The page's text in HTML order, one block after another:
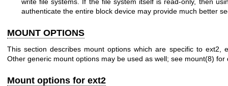
authenticate the entire block device may provide much better
MOUNT OPTIONS
This section describes mount options which are specific to ext2,
Other generic mount options may be used as well; see mount(8) for
Mount options for ext2